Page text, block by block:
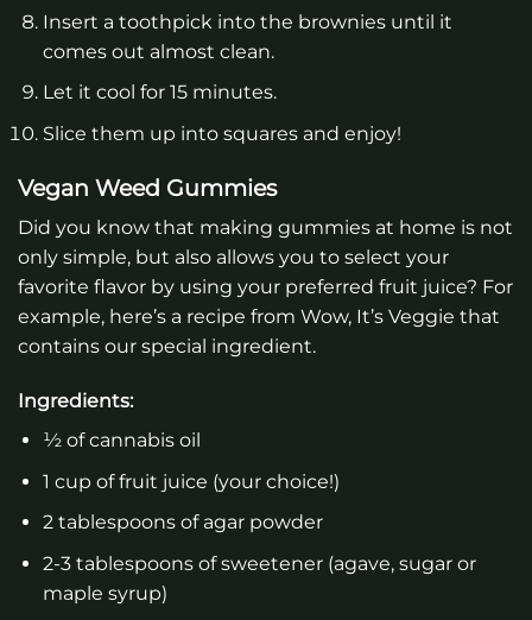
Insert a toothpick into the brownies until it
comes out almost clean.
Let it cool for 15 minutes.
Slice them up into squares and enjoy!
Vegan Weed Gummies
Did you know that making gummies at home is not
only simple, but also allows you to select your
favorite flavor by using your preferred fruit juice? For
example, here’s a recipe from Wow, It’s Veggie that
contains our special ingredient.
Ingredients:
½ of cannabis oil
1 cup of fruit juice (your choice!)
2 tablespoons of agar powder
2-3 tablespoons of sweetener (agave, sugar or
maple syrup)